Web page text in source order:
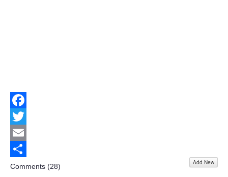
Facebook
Twitter
Email
Share
Comments (28) Add New